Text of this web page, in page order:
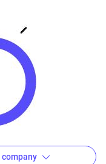
Services and
updated
are verified
then
a dynamic
reflect the
tailored to
company